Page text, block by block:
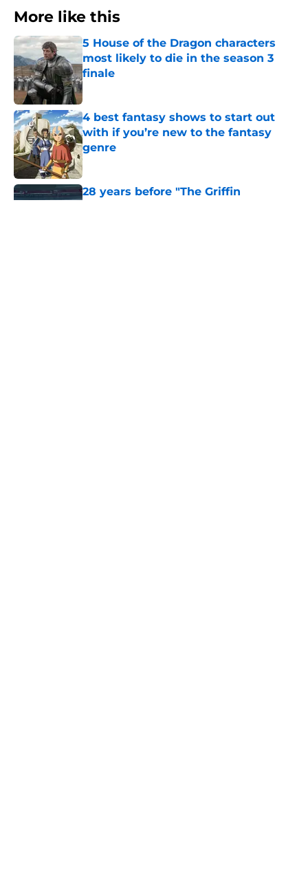
More like this
5 House of the Dragon characters
most likely to die in the season 3
finale
4 best fantasy shows to start out
with if you’re new to the fantasy
genre
Published by on Invalid Date
28 years before "The Griffin